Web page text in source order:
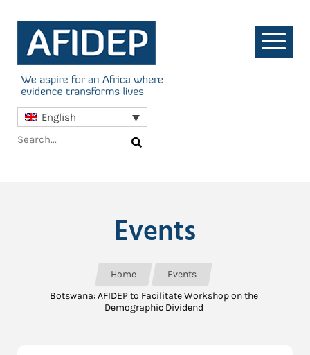
English
Events
Home
Events
Botswana: AFIDEP to Facilitate Workshop on the
Demographic Dividend